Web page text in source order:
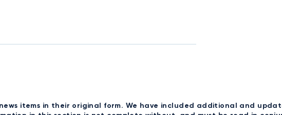
items in their original form. We have included additional and